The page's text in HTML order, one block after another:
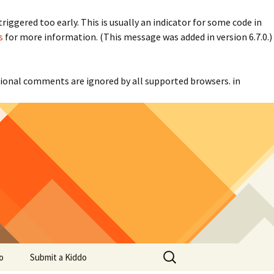
too early. This is usually an indicator for some code in
for more information. (This message was added in version 6.7.0.)
comments are ignored by all supported browsers. in
Submit a Kiddo
Search
for: